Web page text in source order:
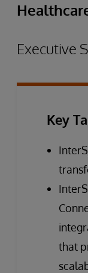
Executive
Key
that